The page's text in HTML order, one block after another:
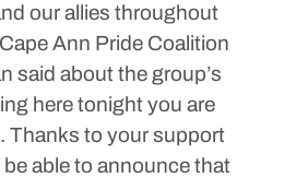
our allies throughout
Ann Pride Coalition
said about the group’s
here tonight you are
Thanks to your support
able to announce that